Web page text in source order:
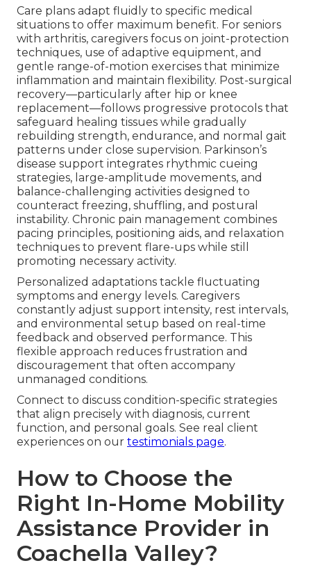
Care plans adapt fluidly to specific medical
situations to offer maximum benefit. For seniors
with arthritis, caregivers focus on joint-protection
techniques, use of adaptive equipment, and
gentle range-of-motion exercises that minimize
inflammation and maintain flexibility. Post-surgical
recovery—particularly after hip or knee
replacement—follows progressive protocols that
safeguard healing tissues while gradually
rebuilding strength, endurance, and normal gait
patterns under close supervision. Parkinson’s
disease support integrates rhythmic cueing
strategies, large-amplitude movements, and
balance-challenging activities designed to
counteract freezing, shuffling, and postural
instability. Chronic pain management combines
pacing principles, positioning aids, and relaxation
techniques to prevent flare-ups while still
promoting necessary activity.
Personalized adaptations tackle fluctuating
symptoms and energy levels. Caregivers
constantly adjust support intensity, rest intervals,
and environmental setup based on real-time
feedback and observed performance. This
flexible approach reduces frustration and
discouragement that often accompany
unmanaged conditions.
Connect to discuss condition-specific strategies
that align precisely with diagnosis, current
function, and personal goals. See real client
experiences on our testimonials page.
How to Choose the
Right In-Home Mobility
Assistance Provider in
Coachella Valley?